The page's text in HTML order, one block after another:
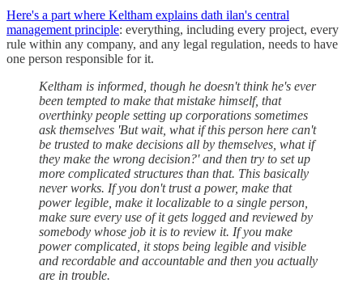
Here's a part where Keltham explains dath ilan's central
management principle: everything, including every project, every
rule within any company, and any legal regulation, needs to have
one person responsible for it.
Keltham is informed, though he doesn't think he's ever
been tempted to make that mistake himself, that
overthinky people setting up corporations sometimes
ask themselves 'But wait, what if this person here can't
be trusted to make decisions all by themselves, what if
they make the wrong decision?' and then try to set up
more complicated structures than that. This basically
never works. If you don't trust a power, make that
power legible, make it localizable to a single person,
make sure every use of it gets logged and reviewed by
somebody whose job it is to review it. If you make
power complicated, it stops being legible and visible
and recordable and accountable and then you actually
are in trouble.